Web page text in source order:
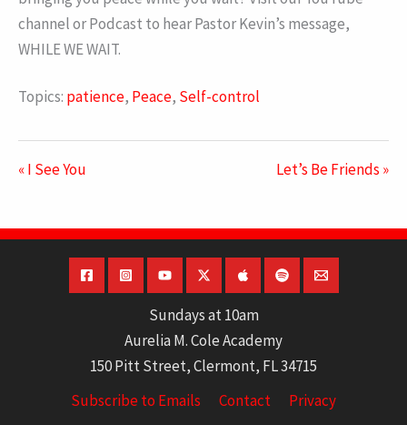
channel or Podcast to hear Pastor Kevin’s message,
WHILE WE WAIT.
Topics: patience, Peace, Self-control
« I See You Let’s Be Friends »
Sundays at 10am
Aurelia M. Cole Academy
150 Pitt Street, Clermont, FL 34715
Subscribe to Emails
Contact Privacy